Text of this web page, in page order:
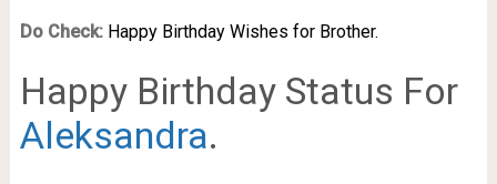
Do Check: Happy Birthday Wishes for Brother.
Happy Birthday Status For
Aleksandra.